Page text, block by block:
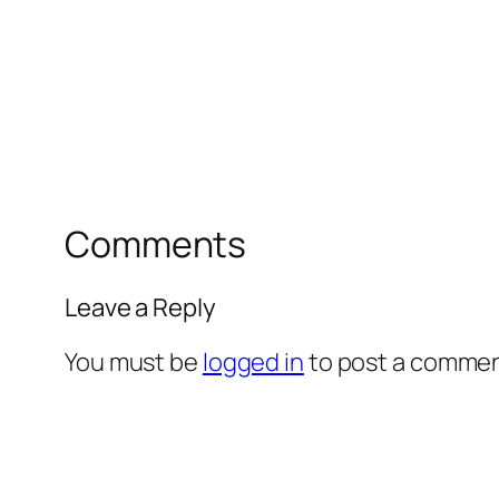
Comments
Leave a Reply
You must be logged into post a